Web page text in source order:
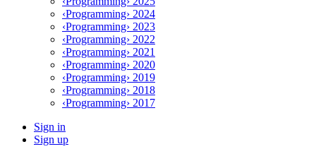
‹Programming› 2024
‹Programming› 2023
‹Programming› 2022
‹Programming› 2021
‹Programming› 2020
‹Programming› 2019
‹Programming› 2018
‹Programming› 2017
Sign in
Sign up